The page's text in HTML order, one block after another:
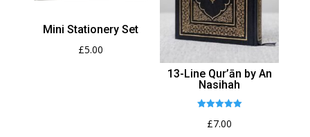
Mini Stationery Set
£5.00
13-Line Qur’ān by An
Nasihah
5.00
£7.00